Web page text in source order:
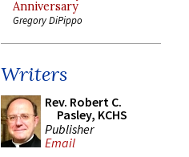
Anniversary
Gregory DiPippo
Writers
Rev. Robert C.
Pasley, KCHS
Publisher
Email